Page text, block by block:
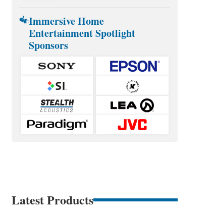
Immersive Home
Entertainment Spotlight
Sponsors
Latest Products